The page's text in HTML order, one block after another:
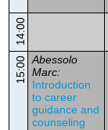
14:00
15:00
Abessolo
Marc:
Introduction
to career
guidance and
counseling